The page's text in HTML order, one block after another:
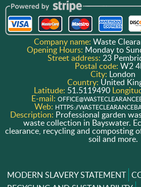
Company name: Waste
Opening Hours: Monday to
Street address:23
Postal code:W2
City: London
Country: United
Latitude: 51.5119490
E-mail:
Web: HTTPS://
Description: Professional garden
waste collection in Bayswater.
clearance, recycling and composting
soil and more.
MODERN SLAVERY STATEMENT